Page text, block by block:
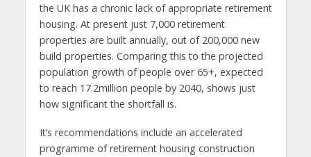
the UK has a chronic lack of appropriate retirement
housing. At present just 7,000 retirement
properties are built annually, out of 200,000 new
build properties. Comparing this to the projected
population growth of people over 65+, expected
to reach 17.2million people by 2040, shows just
how significant the shortfall is.
It’s recommendations include an accelerated
programme of retirement housing construction